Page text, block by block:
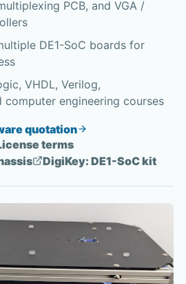
PCB, and VGA /
DE1-SoC boards for
VHDL, Verilog,
computer engineering courses
quotation
terms
DigiKey: DE1-SoC kit